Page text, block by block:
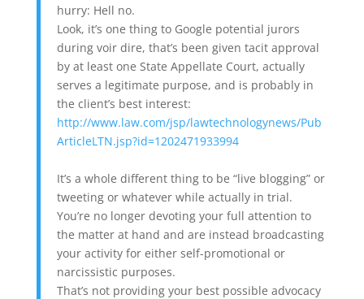
hurry: Hell no.
Look, it’s one thing to Google potential jurors
during voir dire, that’s been given tacit approval
by at least one State Appellate Court, actually
serves a legitimate purpose, and is probably in
the client’s best interest:
http://www.law.com/jsp/lawtechnologynews/Pub
ArticleLTN.jsp?id=1202471933994
It’s a whole different thing to be “live blogging” or
tweeting or whatever while actually in trial.
You’re no longer devoting your full attention to
the matter at hand and are instead broadcasting
your activity for either self-promotional or
narcissistic purposes.
That’s not providing your best possible advocacy